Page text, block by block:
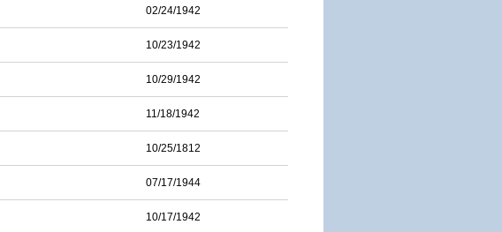
02/24/1942
10/23/1942
10/29/1942
11/18/1942
10/25/1812
07/17/1944
10/17/1942